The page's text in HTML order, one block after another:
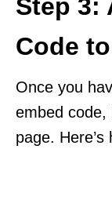
Step 3:
Code
Once you
embed code,
page. Here’s